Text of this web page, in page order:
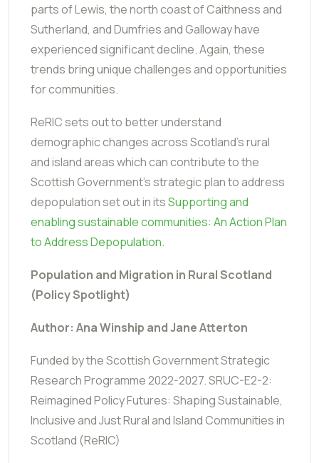
parts of Lewis, the north coast of Caithness and
Sutherland, and Dumfries and Galloway have
experienced significant decline. Again, these
trends bring unique challenges and opportunities
for communities.
ReRIC sets out to better understand
demographic changes across Scotland's rural
and island areas which can contribute to the
Scottish Government's strategic plan to address
depopulation set out in itsSupporting and
enabling sustainable communities: An Action Plan
to Address Depopulation.
Population and Migration in Rural Scotland
(Policy Spotlight)
Author: Ana Winship and Jane Atterton
Funded by theScottish Government Strategic
Research Programme 2022-2027.SRUC-E2-2:
Reimagined Policy Futures: Shaping Sustainable,
Inclusive and Just Rural and Island Communities in
Scotland (ReRIC)